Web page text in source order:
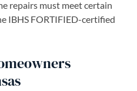
repairs must meet certain
IBHS FORTIFIED-certified